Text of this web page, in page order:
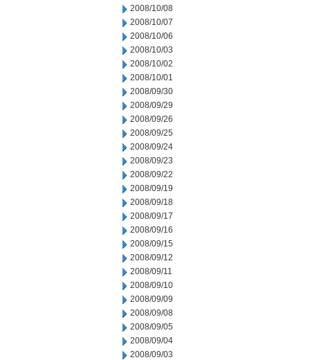
2008/10/08
2008/10/07
2008/10/06
2008/10/03
2008/10/02
2008/10/01
2008/09/30
2008/09/29
2008/09/26
2008/09/25
2008/09/24
2008/09/23
2008/09/22
2008/09/19
2008/09/18
2008/09/17
2008/09/16
2008/09/15
2008/09/12
2008/09/11
2008/09/10
2008/09/09
2008/09/08
2008/09/05
2008/09/04
2008/09/03